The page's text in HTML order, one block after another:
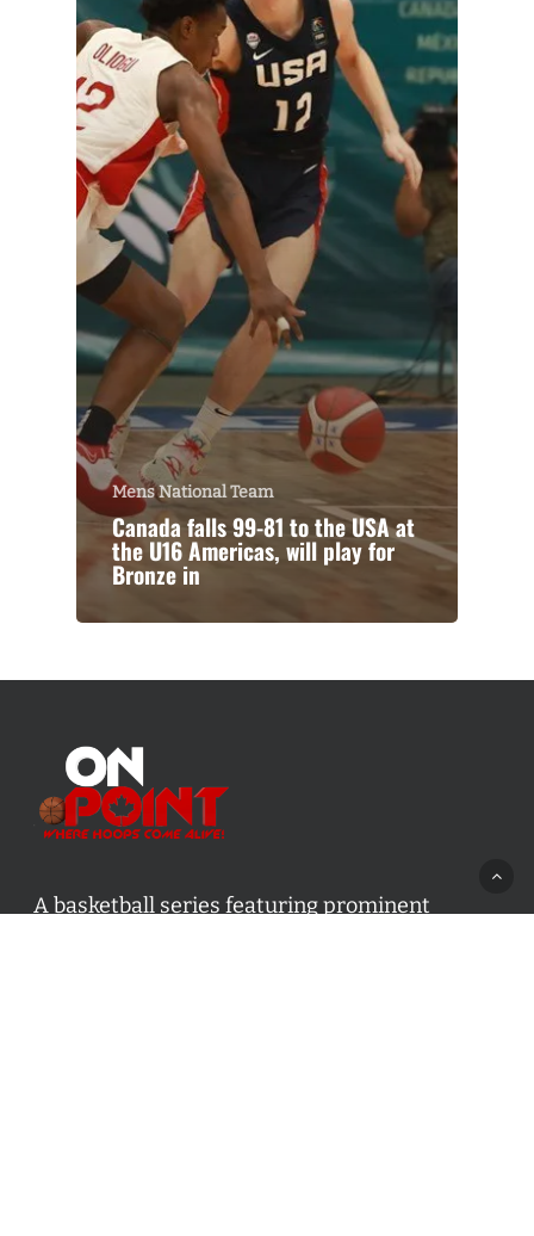
Mens National Team
Canada falls 99-81 to the USA at
the U16 Americas, will play for
Bronze in
A basketball series featuring prominent